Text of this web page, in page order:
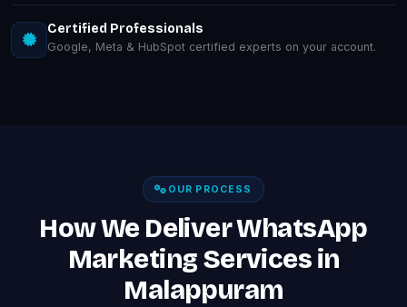
Certified Professionals
Google, Meta & HubSpot certified experts on your account.
OUR PROCESS
How We Deliver WhatsApp
Marketing Services in
Malappuram